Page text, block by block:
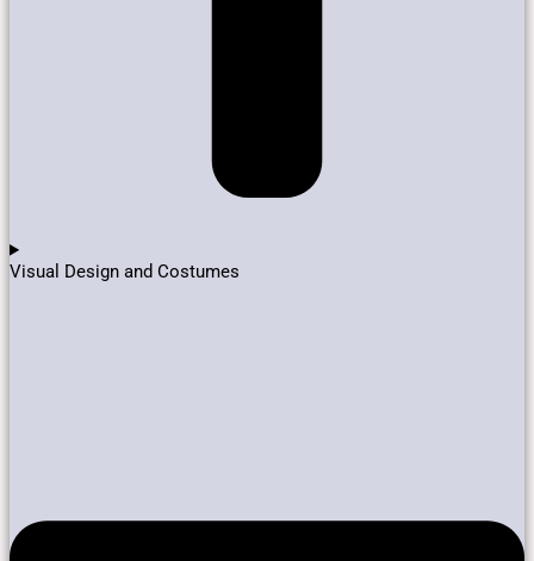
Visual Design and Costumes